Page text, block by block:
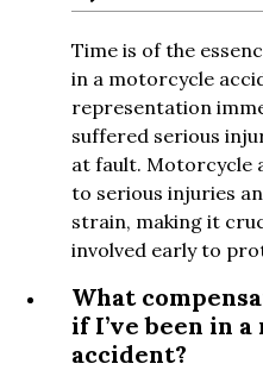
Time is of the
in a motorcycle
representation
suffered serious
at fault. Motorcycle
to serious injuries
strain, making it
involved early to
What
if I’ve been in
accident?